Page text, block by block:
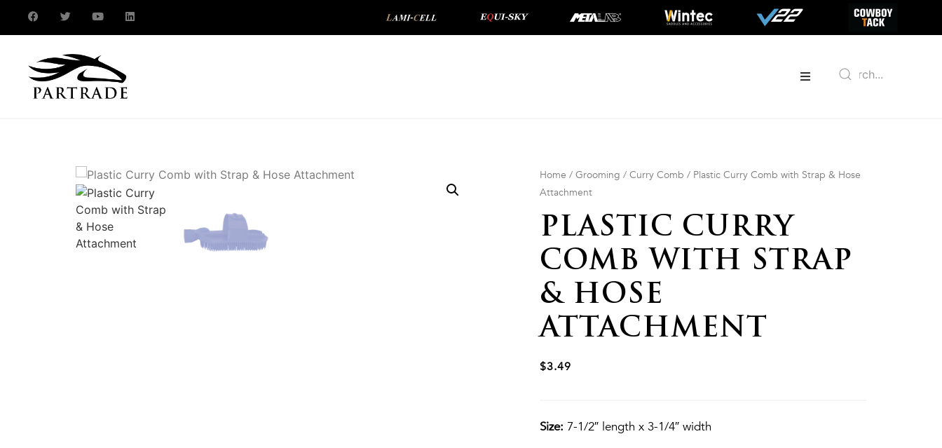
Home /Grooming /Curry Comb / Plastic Curry Comb with Strap & Hose
Attachment
PLASTIC CURRY
COMB WITH STRAP
& HOSE
ATTACHMENT
$3.49
Size: 7-1/2″ length x 3-1/4″ width